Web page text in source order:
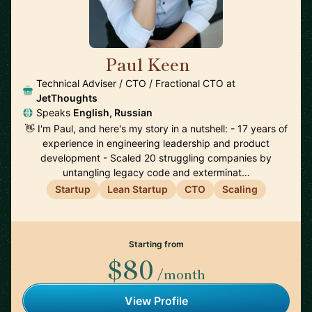
Paul Keen
Technical Adviser / CTO / Fractional CTO at
JetThoughts
Speaks English, Russian
👋 I'm Paul, and here's my story in a nutshell: - 17 years of
experience in engineering leadership and product
development - Scaled 20 struggling companies by
untangling legacy code and exterminat…
Startup
Lean Startup CTO Scaling
Starting from
$80 /month
View Profile